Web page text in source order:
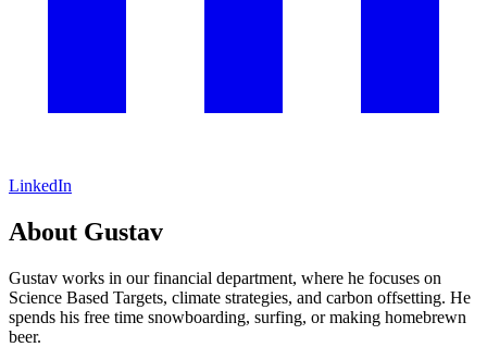
LinkedIn
About Gustav
Gustav works in our financial department, where he focuses on
Science Based Targets, climate strategies, and carbon offsetting. He
spends his free time snowboarding, surfing, or making homebrewn
beer.